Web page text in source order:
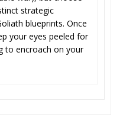
strategic
blueprints. Once
your eyes peeled for
to encroach on your